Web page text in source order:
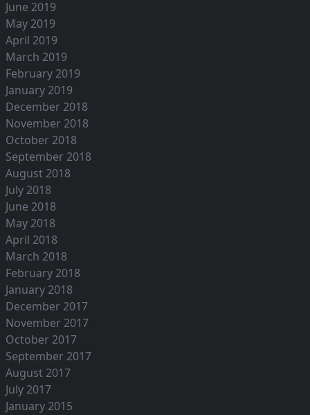
June 2019
May 2019
April 2019
March 2019
February 2019
January 2019
December 2018
November 2018
October 2018
September 2018
August 2018
July 2018
June 2018
May 2018
April 2018
March 2018
February 2018
January 2018
December 2017
November 2017
October 2017
September 2017
August 2017
July 2017
January 2015